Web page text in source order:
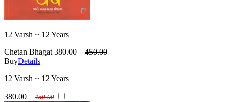
12 Varsh ~ 12 Years
Chetan Bhagat 380.00
450.00
BuyDetails
12 Varsh ~ 12 Years
380.00 450.00